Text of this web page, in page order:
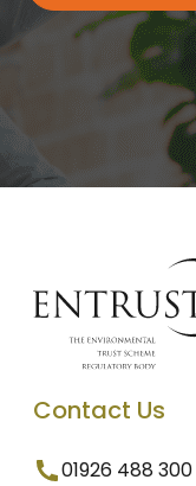
Contact Us
01926 488 300